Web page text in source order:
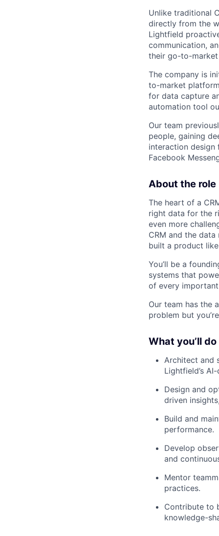
Unlike traditional
directly from the
Lightfield
communication,
their go-to-
The company is
to-market
for data capture
automation tool
Our team
people, gaining
interaction design
Facebook
About the role
The heart of a
right data for the
even more
CRM and the
built a product
You’ll be a
systems that
of every
Our team has the
problem but
What you’ll do
Architect and
Lightfield’s
Design and
driven
Build and
performance.
Develop
and
Mentor
practices.
Contribute to
knowledge-